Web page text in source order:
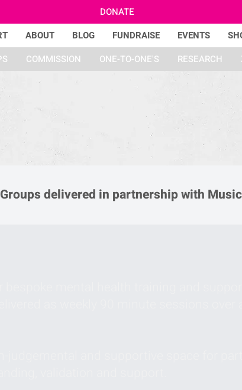
ABOUT BLOG FUNDRAISE EVENTS
DONATE
COMMISSION ONE-TO-ONE'S RESEARCH
delivered in partnership with